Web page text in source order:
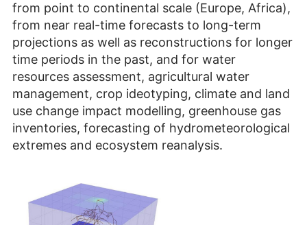
from point to continental scale (Europe, Africa),
from near real-time forecasts to long-term
projections as well as reconstructions for longer
time periods in the past, and for water
resources assessment, agricultural water
management, crop ideotyping, climate and land
use change impact modelling, greenhouse gas
inventories, forecasting of hydrometeorological
extremes and ecosystem reanalysis.